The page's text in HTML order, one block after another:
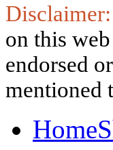
Disclaimer:
on this
endorsed
mentioned
Home